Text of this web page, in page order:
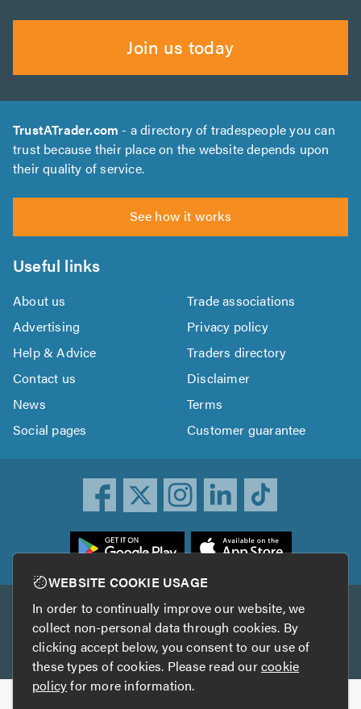
Join us today
TrustATrader.com - a directory of tradespeople you can
trust because their place on the website depends upon
their quality of service.
See how it works
Useful links
About us
Trade associations
Advertising
Privacy policy
Help & Advice
Traders directory
Contact us
Disclaimer
News
Terms
Social pages
Customer guarantee
Other services
TrustAGarage TrustATrader Insurance
WEBSITE COOKIE USAGE
In order to continually improve our website, we
collect non-personal data through cookies. By
clicking accept below, you consent to our use of
these types of cookies. Please read ourcookie
policyfor more information.